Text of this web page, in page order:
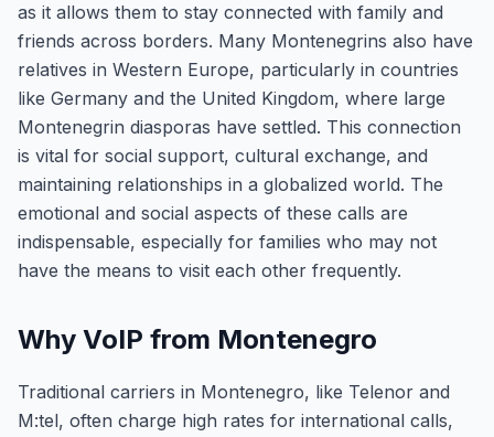
as it allows them to stay connected with family and
friends across borders. Many Montenegrins also have
relatives in Western Europe, particularly in countries
like Germany and the United Kingdom, where large
Montenegrin diasporas have settled. This connection
is vital for social support, cultural exchange, and
maintaining relationships in a globalized world. The
emotional and social aspects of these calls are
indispensable, especially for families who may not
have the means to visit each other frequently.
Why VoIP from Montenegro
Traditional carriers in Montenegro, like Telenor and
M:tel, often charge high rates for international calls,